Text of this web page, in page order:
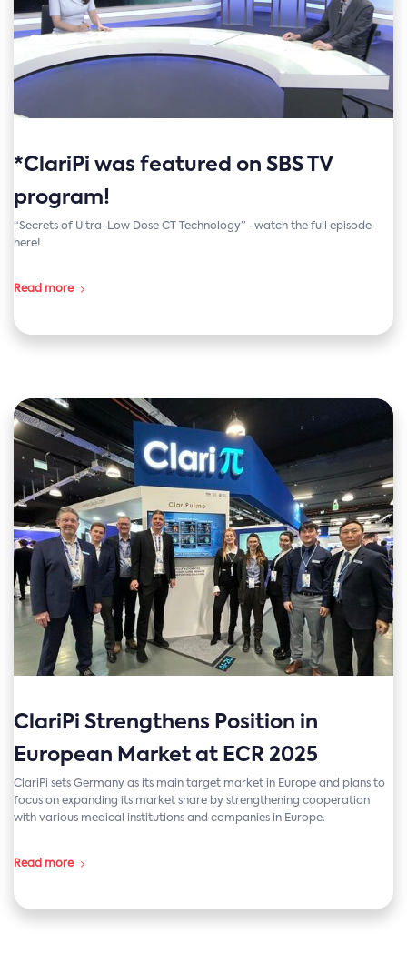
*ClariPi was featured on SBS TV
program!
“Secrets of Ultra-Low Dose CT Technology” -watch the full episode
here!
Read more
ClariPi Strengthens Position in
European Market at ECR 2025
ClariPi sets Germany as its main target market in Europe and plans to
focus on expanding its market share by strengthening cooperation
with various medical institutions and companies in Europe.
Read more